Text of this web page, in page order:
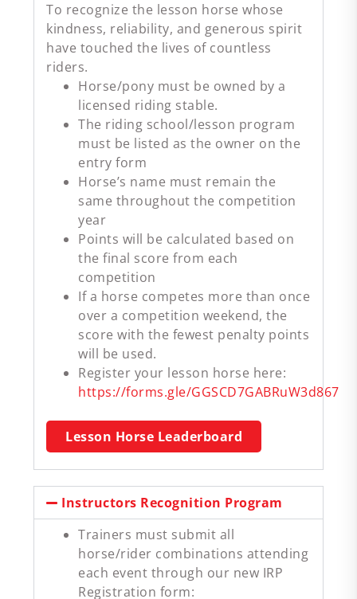
To recognize the lesson horse whose
kindness, reliability, and generous spirit
have touched the lives of countless
riders.
Horse/pony must be owned by a
licensed riding stable.
The riding school/lesson program
must be listed as the owner on the
entry form
Horse’s name must remain the
same throughout the competition
year
Points will be calculated based on
the final score from each
competition
If a horse competes more than once
over a competition weekend, the
score with the fewest penalty points
will be used.
Register your lesson horse here:
https://forms.gle/GGSCD7GABRuW3d867
Lesson Horse Leaderboard
Instructors Recognition Program
Trainers must submit all
horse/rider combinations attending
each event through our new IRP
Registration form: